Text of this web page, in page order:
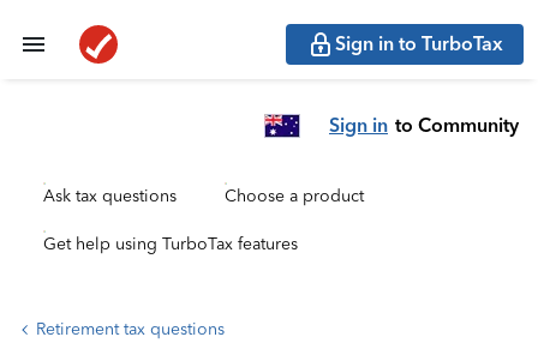
Sign in to TurboTax
Sign in to Community
Ask tax questions Choose a product
Get help using TurboTax features
Retirement tax questions